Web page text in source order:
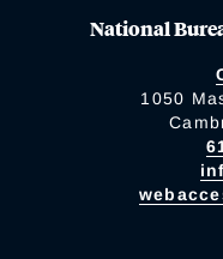
National
1050